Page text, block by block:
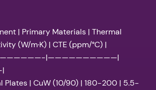
| Primary Materials | Thermal
(W/m·K) | CTE (ppm/°C) |
|——————————|
Plates | CuW (10/90) | 180-200 | 5.5-